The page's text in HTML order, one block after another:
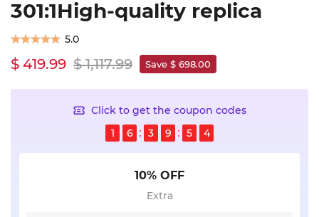
301:1High-quality replica
5.0
$ 419.99 $ 1,117.99 Save $ 698.00
Click to get the coupon codes
1
6 3 9 5 4
10% OFF
Extra